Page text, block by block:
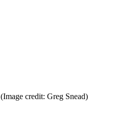
(Image credit: Greg Snead)